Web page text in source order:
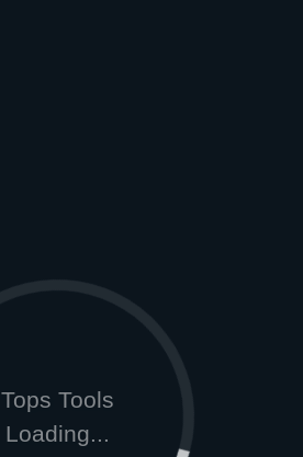
Tops Tools
Loading...